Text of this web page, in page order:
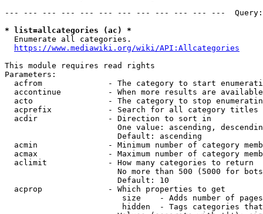
--- --- --- --- --- --- --- --- --- --- --- ---
* list=allcategories (ac) *
  Enumerate all categories.
https://www.mediawiki.org/wiki/API:Allcategories
This module requires read rights
Parameters:
acfrom              - The category to start
accontinue          - When more results are
acto                - The category to stop
acprefix            - Search for all category titles
  acdir               - Direction to sort in
One value: ascending,
                        Default: ascending
acmin               - Minimum number of category
acmax               - Maximum number of category
  aclimit             - How many categories to return
No more than 500 (5000 for
                        Default: 10
  acprop              - Which properties to get
size    - Adds number of
hidden  - Tags categories